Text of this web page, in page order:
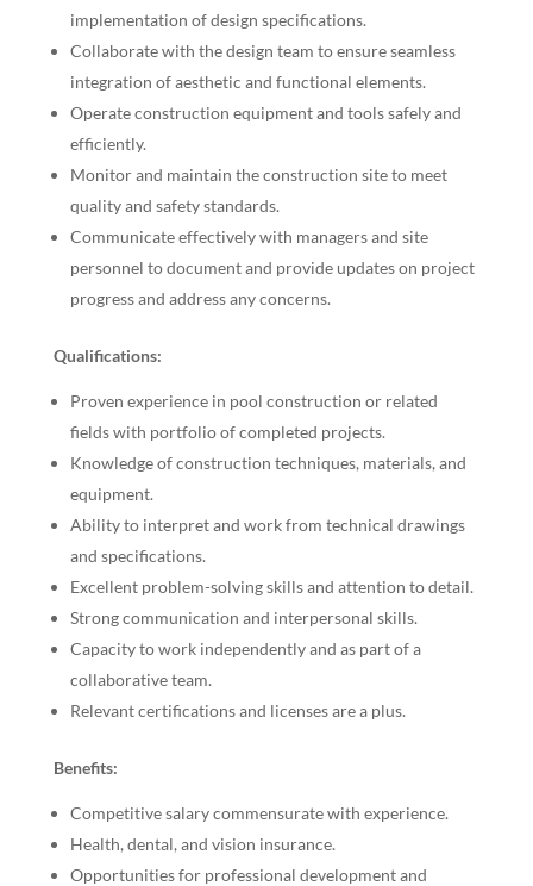
implementation of design specifications.
Collaborate with the design team to ensure seamless
integration of aesthetic and functional elements.
Operate construction equipment and tools safely and
efficiently.
Monitor and maintain the construction site to meet
quality and safety standards.
Communicate effectively with managers and site
personnel to document and provide updates on project
progress and address any concerns.
Qualifications:
Proven experience in pool construction or related
fields with portfolio of completed projects.
Knowledge of construction techniques, materials, and
equipment.
Ability to interpret and work from technical drawings
and specifications.
Excellent problem-solving skills and attention to detail.
Strong communication and interpersonal skills.
Capacity to work independently and as part of a
collaborative team.
Relevant certifications and licenses are a plus.
Benefits:
Competitive salary commensurate with experience.
Health, dental, and vision insurance.
Opportunities for professional development and